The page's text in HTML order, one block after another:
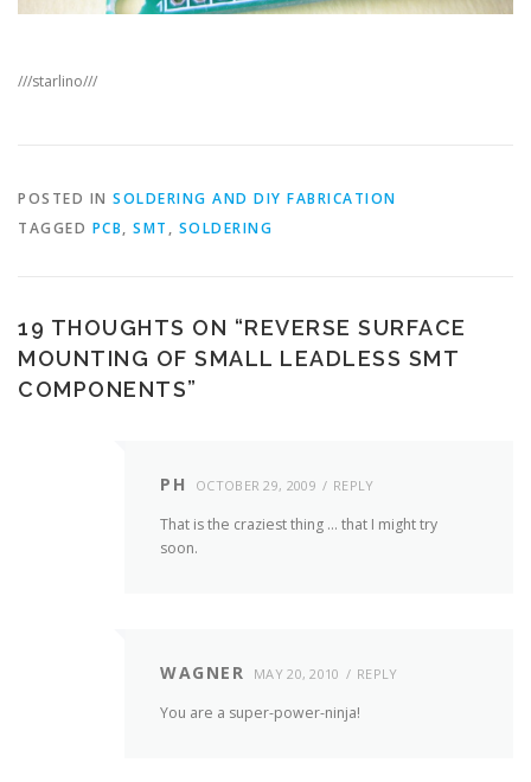
///starlino///
POSTED IN SOLDERING AND DIY FABRICATION
TAGGED PCB, SMT , SOLDERING
19 THOUGHTS ON “REVERSE SURFACE
MOUNTING OF SMALL LEADLESS SMT
COMPONENTS”
PH OCTOBER 29, 2009 REPLY
That is the craziest thing … that I might try
soon.
WAGNER MAY 20, 2010 REPLY
You are a super-power-ninja!